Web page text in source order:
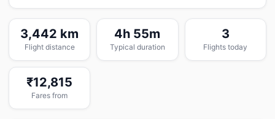
3,442 km
Flight distance
4h 55m
Typical duration
3
Flights today
₹12,815
Fares from